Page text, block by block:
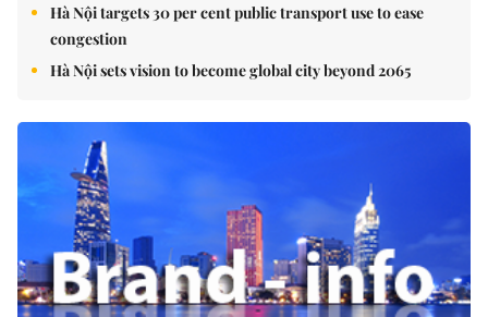
Hà Nội targets 30 per cent public transport use to ease
congestion
Hà Nội sets vision to become global city beyond 2065